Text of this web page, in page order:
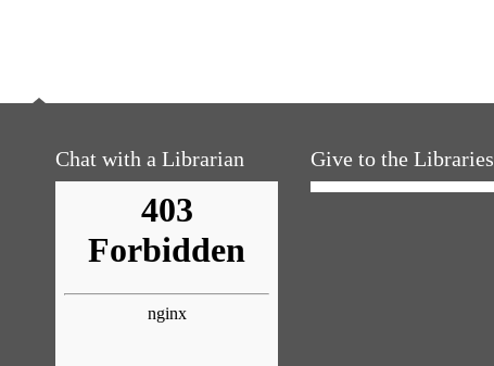
Chat with a Librarian Give to the Libraries